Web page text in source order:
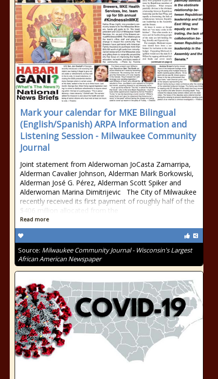
Mark your calendar for MKE Bilingual
(English/Spanish) ARPA Information and
Listening Session - Milwaukee Community
Journal
Joint statement from Alderwoman JoCasta Zamarripa,
Alderman Cavalier Johnson, Alderman Mark Borkowski,
Alderman José G. Pérez, Alderman Scott Spiker and
Alderwoman Marina Dimitrijevic The City of Milwaukee
recently received its first payment of roughly half of the
$406 million allocated from the
Read more
Source: Milwaukee Community Journal - Wisconsin's Largest
African American Newspaper